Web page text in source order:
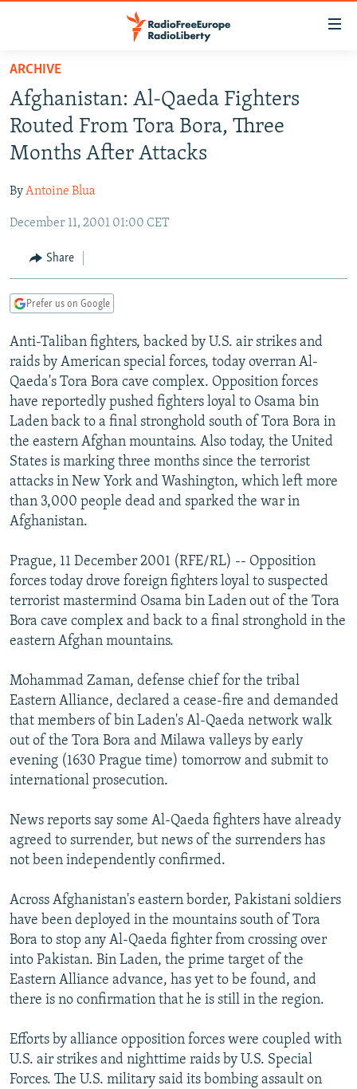
Skip
main
content
Skip
to
main
Navigation
Skip
Search
TO READERS IN RUSSIA
RUSSIA PROGRAMMING
RADIO SVOBODA
MARSHO RADIO
IRAN
KYRGYZSTAN
TAJIKISTAN
UZBEKISTAN
SOUTH ASIA
AFGHANISTAN
PAKISTAN
CAUCASUS
ARMENIA
GEORGIA
CENTRAL/SE EUROPE
KOSOVO
MOLDOVA
SERBIA
BELARUS
UKRAINE
VISUALS
INVESTIGATIONS
RFE/RL INVESTIGATES
SCHEMES
SYSTEMA
NEWSLETTERS
WIDER EUROPE BY RIKARD JOZWIAK
THE RUNDOWN
PODCASTS
MAJLIS
SHARE TIPS SECURELY
BYPASS BLOCKING
ABOUT RFE/RL
CONTACT US
Subscribe
FOLLOW US
All RFE/RL sites
ARCHIVE
Afghanistan: Al-Qaeda Fighters
Routed From Tora Bora, Three
Months After Attacks
ByAntoine Blua
December 11, 2001 01:00 CET
Share
Prefer us on Google
Anti-Taliban fighters, backed by U.S. air strikes and
raids by American special forces, today overran Al-
Qaeda's Tora Bora cave complex. Opposition forces
have reportedly pushed fighters loyal to Osama bin
Laden back to a final stronghold south of Tora Bora in
the eastern Afghan mountains. Also today, the United
States is marking three months since the terrorist
attacks in New York and Washington, which left more
than 3,000 people dead and sparked the war in
Afghanistan.
Prague, 11 December 2001 (RFE/RL) -- Opposition
forces today drove foreign fighters loyal to suspected
terrorist mastermind Osama bin Laden out of the Tora
Bora cave complex and back to a final stronghold in the
eastern Afghan mountains.
Mohammad Zaman, defense chief for the tribal
Eastern Alliance, declared a cease-fire and demanded
that members of bin Laden's Al-Qaeda network walk
out of the Tora Bora and Milawa valleys by early
evening (1630 Prague time) tomorrow and submit to
international prosecution.
News reports say some Al-Qaeda fighters have already
agreed to surrender, but news of the surrenders has
not been independently confirmed.
Across Afghanistan's eastern border, Pakistani soldiers
have been deployed in the mountains south of Tora
Bora to stop any Al-Qaeda fighter from crossing over
into Pakistan. Bin Laden, the prime target of the
Eastern Alliance advance, has yet to be found, and
there is no confirmation that he is still in the region.
Efforts by alliance opposition forces were coupled with
U.S. air strikes and nighttime raids by U.S. Special
Forces. The U.S. military said its bombing assault on